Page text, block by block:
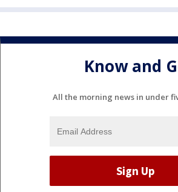
Know and
All the morning news in under